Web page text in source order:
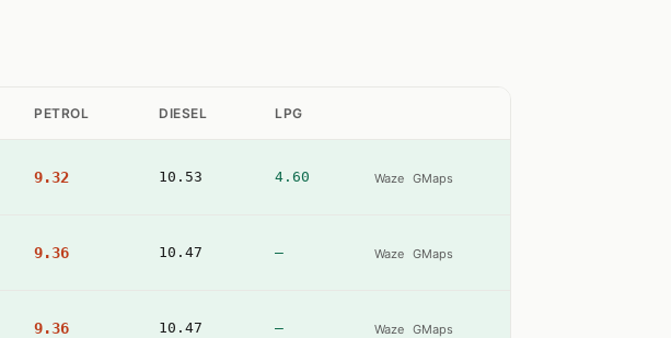
PETROL DIESEL LPG
9.32 10.53 4.60 Waze GMaps
9.36 10.47 — Waze GMaps
9.36 10.47 — Waze GMaps